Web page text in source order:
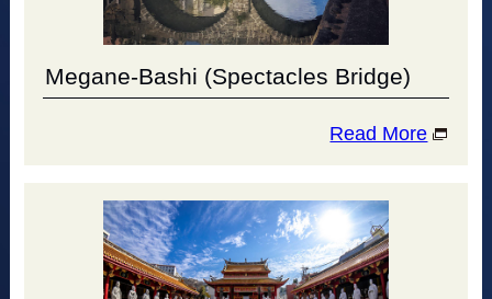
Megane-Bashi (Spectacles Bridge)
Read More